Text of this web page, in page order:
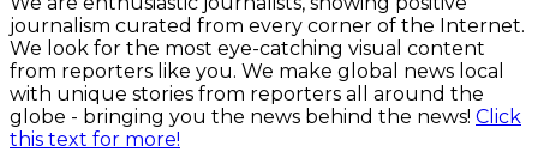
journalism curated from every corner of the Internet.
We look for the most eye-catching visual content
from reporters like you. We make global news local
with unique stories from reporters all around the
globe - bringing you the news behind the news! Click
this text for more!